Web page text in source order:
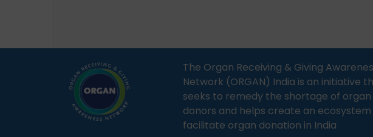
follow to facilitate donation […]
importance of organ
and how it can save lives. […]
The Organ Receiving & Giving
Network (ORGAN) India is an initiative
seeks to remedy the shortage of organ
donors and helps create an
facilitate organ donation in India